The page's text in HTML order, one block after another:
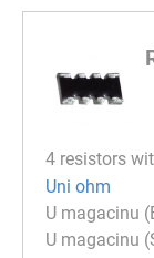
4 resistors
Uni ohm